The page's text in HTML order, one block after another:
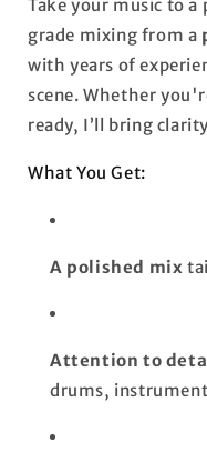
Take your music to
grade mixing from a
with years of
scene. Whether
ready, I’ll bring
What You Get:
A polished mix
Attention to
drums,